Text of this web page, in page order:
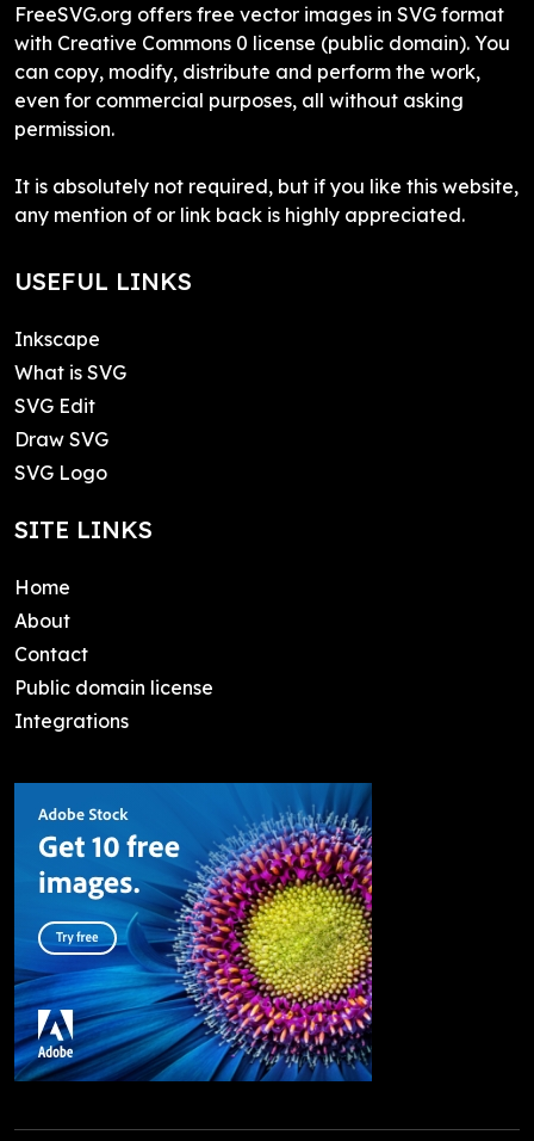
FreeSVG.org offers free vector images in SVG format
with Creative Commons 0 license (public domain). You
can copy, modify, distribute and perform the work,
even for commercial purposes, all without asking
permission.
It is absolutely not required, but if you like this website,
any mention of or link back is highly appreciated.
USEFUL LINKS
Inkscape
What is SVG
SVG Edit
Draw SVG
SVG Logo
SITE LINKS
Home
About
Contact
Public domain license
Integrations